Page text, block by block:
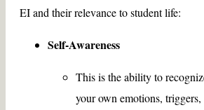
EI and their relevance to student life:
Self-Awareness
This is the ability to
your own emotions,